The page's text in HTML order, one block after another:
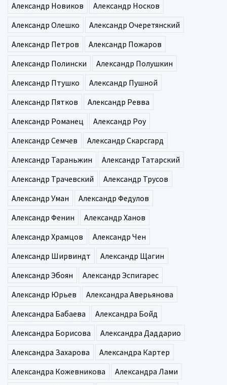
Александр Новиков
Александр Носков
Александр Олешко
Александр Очеретянский
Александр Петров
Александр Пожаров
Александр Полински
Александр Полушкин
Александр Птушко
Александр Пушной
Александр Пятков
Александр Ревва
Александр Романец
Александр Роу
Александр Семчев
Александр Скарсгард
Александр Тараньжин
Александр Татарский
Александр Трачевский
Александр Трусов
Александр Уман
Александр Федулов
Александр Фенин
Александр Ханов
Александр Храмцов
Александр Чен
Александр Ширвиндт
Александр Щагин
Александр Эбоян
Александр Эспигарес
Александр Юрьев
Александра Аверьянова
Александра Бабаева
Александра Бойд
Александра Борисова
Александра Даддарио
Александра Захарова
Александра Картер
Александра Кожевникова
Александра Лами